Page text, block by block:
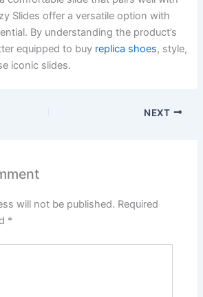
Slides offer a versatile option with
By understanding the product’s
equipped to buy replica shoes, style,
iconic slides.
NEXT
will not be published. Required
*